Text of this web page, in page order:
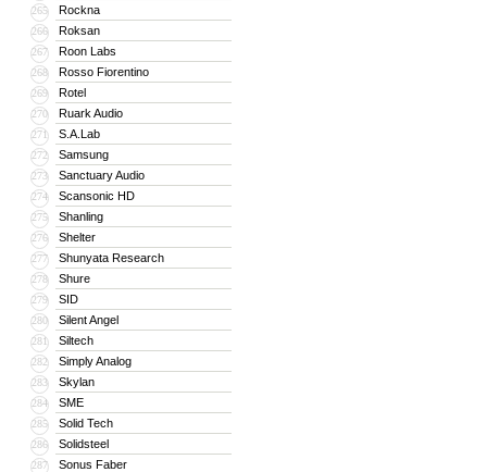
265 Rockna
266 Roksan
267 Roon Labs
268 Rosso Fiorentino
269 Rotel
270 Ruark Audio
271 S.A.Lab
272 Samsung
273 Sanctuary Audio
274 Scansonic HD
275 Shanling
276 Shelter
277 Shunyata Research
278 Shure
279 SID
280 Silent Angel
281 Siltech
282 Simply Analog
283 Skylan
284 SME
285 Solid Tech
286 Solidsteel
287 Sonus Faber